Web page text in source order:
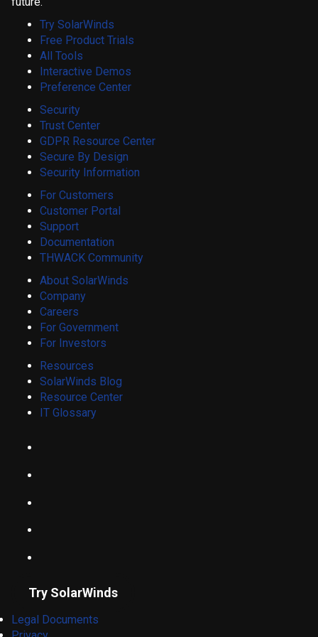
Try SolarWinds
Free Product Trials
All Tools
Interactive Demos
Preference Center
Security
Trust Center
GDPR Resource Center
Secure By Design
Security Information
For Customers
Customer Portal
Support
Documentation
THWACK Community
About SolarWinds
Company
Careers
For Government
For Investors
Resources
SolarWinds Blog
Resource Center
IT Glossary
Try SolarWinds
Legal Documents